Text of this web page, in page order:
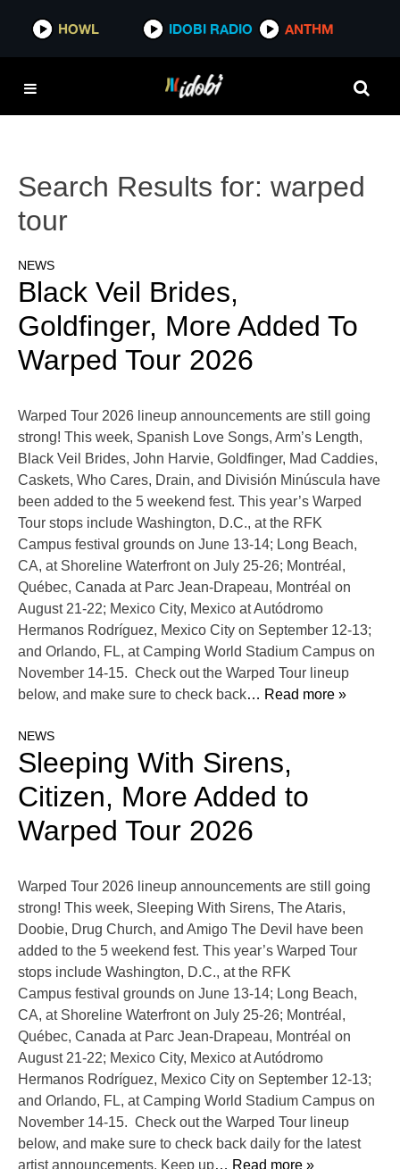
HOWL IDOBI RADIO ANTHM
Search Results for: warped
tour
NEWS
Black Veil Brides,
Goldfinger, More Added To
Warped Tour 2026
Warped Tour 2026 lineup announcements are still going
strong! This week, Spanish Love Songs, Arm’s Length,
Black Veil Brides, John Harvie, Goldfinger, Mad Caddies,
Caskets, Who Cares, Drain, and División Minúscula have
been added to the 5 weekend fest. This year’s Warped
Tour stops include Washington, D.C., at the RFK
Campus festival grounds on June 13-14; Long Beach,
CA, at Shoreline Waterfront on July 25-26; Montréal,
Québec, Canada at Parc Jean-Drapeau, Montréal on
August 21-22; Mexico City, Mexico at Autódromo
Hermanos Rodríguez, Mexico City on September 12-13;
and Orlando, FL, at Camping World Stadium Campus on
November 14-15. Check out the Warped Tour lineup
below, and make sure to check back… Read more »
NEWS
Sleeping With Sirens,
Citizen, More Added to
Warped Tour 2026
Warped Tour 2026 lineup announcements are still going
strong! This week, Sleeping With Sirens, The Ataris,
Doobie, Drug Church, and Amigo The Devil have been
added to the 5 weekend fest. This year’s Warped Tour
stops include Washington, D.C., at the RFK
Campus festival grounds on June 13-14; Long Beach,
CA, at Shoreline Waterfront on July 25-26; Montréal,
Québec, Canada at Parc Jean-Drapeau, Montréal on
August 21-22; Mexico City, Mexico at Autódromo
Hermanos Rodríguez, Mexico City on September 12-13;
and Orlando, FL, at Camping World Stadium Campus on
November 14-15. Check out the Warped Tour lineup
below, and make sure to check back daily for the latest
artist announcements. Keep up… Read more »